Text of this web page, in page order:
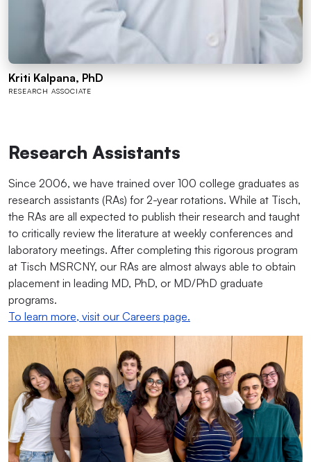
Kriti Kalpana, PhD
RESEARCH ASSOCIATE
Research Assistants
Since 2006, we have trained over 100 college graduates as
research assistants (RAs) for 2-year rotations. While at Tisch,
the RAs are all expected to publish their research and taught
to critically review the literature at weekly conferences and
laboratory meetings. After completing this rigorous program
at Tisch MSRCNY, our RAs are almost always able to obtain
placement in leading MD, PhD, or MD/PhD graduate
programs.
To learn more, visit our Careers page.